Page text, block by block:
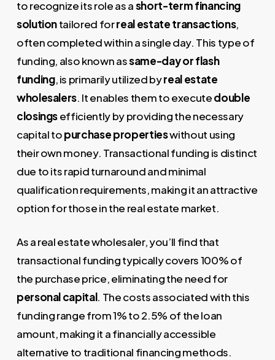
to recognize its role as ashort-term financing
solutiontailored forreal estate transactions,
often completed within a single day. This type of
funding, also known assame-day or flash
funding, is primarily utilized byreal estate
wholesalers. It enables them to executedouble
closingsefficiently by providing the necessary
capital topurchase propertieswithout using
their own money. Transactional funding is distinct
due to its rapid turnaround and minimal
qualification requirements, making it an attractive
option for those in the real estate market.
As a real estate wholesaler, you’ll find that
transactional funding typically covers 100% of
the purchase price, eliminating the need for
personal capital. The costs associated with this
funding range from 1% to 2.5% of the loan
amount, making it a financially accessible
alternative to traditional financing methods.